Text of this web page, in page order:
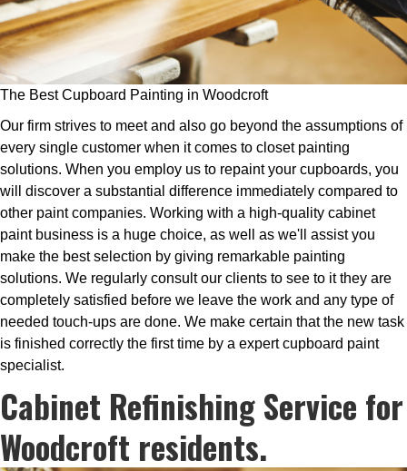
The Best Cupboard Painting in Woodcroft
Our firm strives to meet and also go beyond the assumptions of
every single customer when it comes to closet painting
solutions. When you employ us to repaint your cupboards, you
will discover a substantial difference immediately compared to
other paint companies. Working with a high-quality cabinet
paint business is a huge choice, as well as we'll assist you
make the best selection by giving remarkable painting
solutions. We regularly consult our clients to see to it they are
completely satisfied before we leave the work and any type of
needed touch-ups are done. We make certain that the new task
is finished correctly the first time by a expert cupboard paint
specialist.
Cabinet Refinishing Service for
Woodcroft residents.